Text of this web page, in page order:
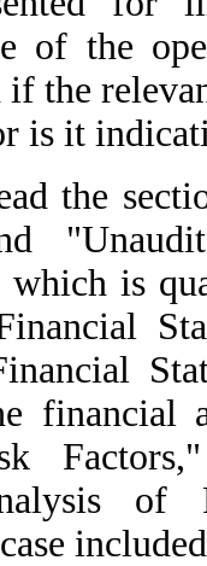
of the
the
is it
which is
of